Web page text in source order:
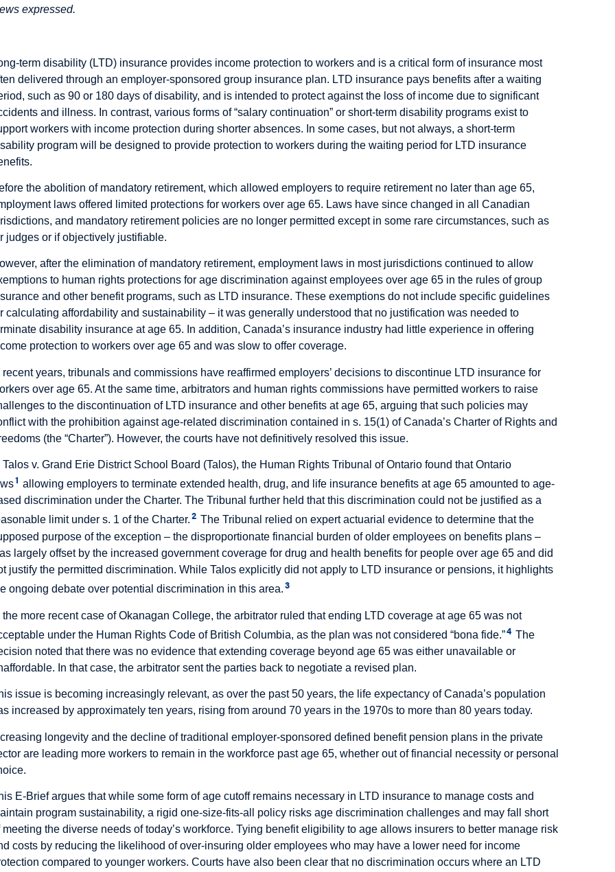
expressed.
term disability (LTD) insurance provides income protection to workers and is a critical form of insurance most
delivered through an employer-sponsored group insurance plan. LTD insurance pays benefits after a waiting
such as 90 or 180 days of disability, and is intended to protect against the loss of income due to significant
and illness. In contrast, various forms of “salary continuation” or short-term disability programs exist to
workers with income protection during shorter absences. In some cases, but not always, a short-term
program will be designed to provide protection to workers during the waiting period for LTD insurance
the abolition of mandatory retirement, which allowed employers to require retirement no later than age 65,
laws offered limited protections for workers over age 65. Laws have since changed in all Canadian
and mandatory retirement policies are no longer permitted except in some rare circumstances, such as
judges or if objectively justifiable.
after the elimination of mandatory retirement, employment laws in most jurisdictions continued to allow
to human rights protections for age discrimination against employees over age 65 in the rules of group
and other benefit programs, such as LTD insurance. These exemptions do not include specific guidelines
calculating affordability and sustainability – it was generally understood that no justification was needed to
disability insurance at age 65. In addition, Canada’s insurance industry had little experience in offering
protection to workers over age 65 and was slow to offer coverage.
recent years, tribunals and commissions have reaffirmed employers’ decisions to discontinue LTD insurance for
over age 65. At the same time, arbitrators and human rights commissions have permitted workers to raise
to the discontinuation of LTD insurance and other benefits at age 65, arguing that such policies may
with the prohibition against age-related discrimination contained in s. 15(1) of Canada’s Charter of Rights and
(the “Charter”). However, the courts have not definitively resolved this issue.
Talos v. Grand Erie District School Board (Talos), the Human Rights Tribunal of Ontario found that Ontario
1 allowing employers to terminate extended health, drug, and life insurance benefits at age 65 amounted to age-
discrimination under the Charter. The Tribunal further held that this discrimination could not be justified as a
limit under s. 1 of the Charter.2 The Tribunal relied on expert actuarial evidence to determine that the
purpose of the exception – the disproportionate financial burden of older employees on benefits plans –
largely offset by the increased government coverage for drug and health benefits for people over age 65 and did
justify the permitted discrimination. While Talos explicitly did not apply to LTD insurance or pensions, it highlights
ongoing debate over potential discrimination in this area.3
the more recent case of Okanagan College, the arbitrator ruled that ending LTD coverage at age 65 was not
under the Human Rights Code of British Columbia, as the plan was not considered “bona fide.”4 The
noted that there was no evidence that extending coverage beyond age 65 was either unavailable or
In that case, the arbitrator sent the parties back to negotiate a revised plan.
issue is becoming increasingly relevant, as over the past 50 years, the life expectancy of Canada’s population
increased by approximately ten years, rising from around 70 years in the 1970s to more than 80 years today.
longevity and the decline of traditional employer-sponsored defined benefit pension plans in the private
are leading more workers to remain in the workforce past age 65, whether out of financial necessity or personal
E-Brief argues that while some form of age cutoff remains necessary in LTD insurance to manage costs and
program sustainability, a rigid one-size-fits-all policy risks age discrimination challenges and may fall short
meeting the diverse needs of today’s workforce. Tying benefit eligibility to age allows insurers to better manage risk
costs by reducing the likelihood of over-insuring older employees who may have a lower need for income
compared to younger workers. Courts have also been clear that no discrimination occurs where an LTD